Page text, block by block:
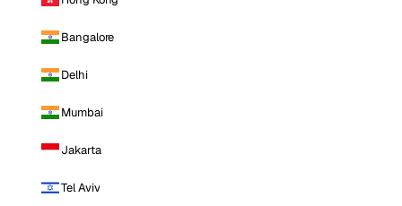
Bangalore
Delhi
Mumbai
Jakarta
Tel Aviv